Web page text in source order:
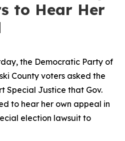
to Hear Her
the Democratic Party of
County voters asked the
Special Justice that Gov.
to hear her own appeal in
election lawsuit to